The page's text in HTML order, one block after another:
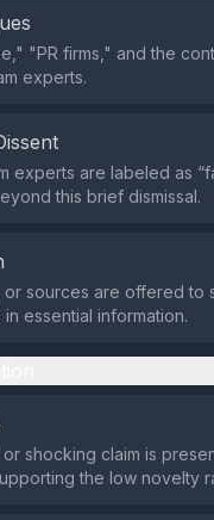
"PR firms," and the
experts.
experts are labeled as
this brief dismissal.
sources are offered to
essential information.
shocking claim is
the low novelty